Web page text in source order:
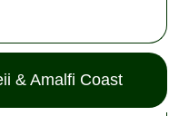
& Amalfi Coast